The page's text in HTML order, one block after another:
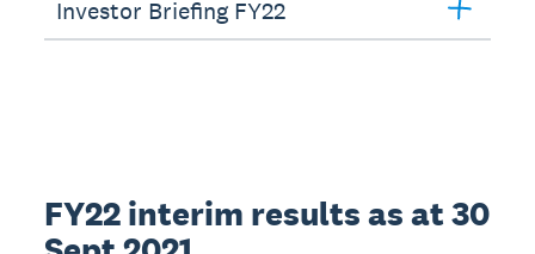
Investor Briefing FY22
FY22 interim results as at 30